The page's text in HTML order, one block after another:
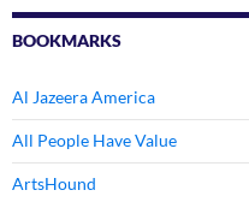
BOOKMARKS
Al Jazeera America
All People Have Value
ArtsHound